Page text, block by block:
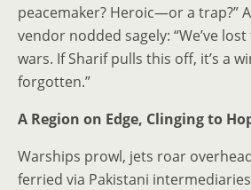
peacemaker? Heroic—or a trap?”
vendor nodded sagely: “We’ve
wars. If Sharif pulls this off, it’s a
forgotten.”
A Region on Edge, Clinging to
Warships prowl, jets roar
ferried via Pakistani